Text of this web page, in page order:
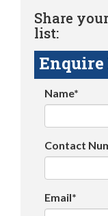
Share
list:
Name*
Contact
Email*